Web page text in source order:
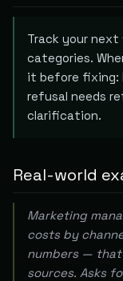
Track your next
categories.
it before fixing:
refusal needs
clarification.
Real-world
Marketing
costs by
numbers —
sources. Asks